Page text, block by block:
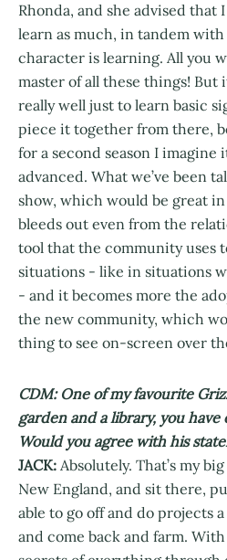
Rhonda, and she advised that
learn as much, in tandem
character is learning. All you
master of all these things! But
really well just to learn basic
piece it together from there,
for a second season I imagine
advanced. What we’ve been
show, which would be great
bleeds out even from the
tool that the community uses
situations - like in situations
- and it becomes more the
the new community, which
thing to see on-screen over
CDM: One of my favourite
garden and a library, you have
Would you agree with his
JACK: Absolutely. That’s my
New England, and sit there,
able to go off and do projects
and come back and farm.